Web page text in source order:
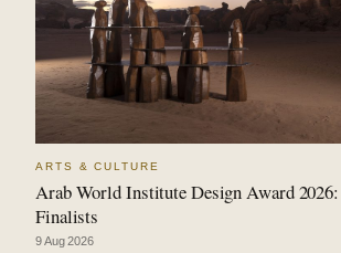
ARTS & CULTURE
Arab World Institute Design Award
Finalists
9 Aug 2026